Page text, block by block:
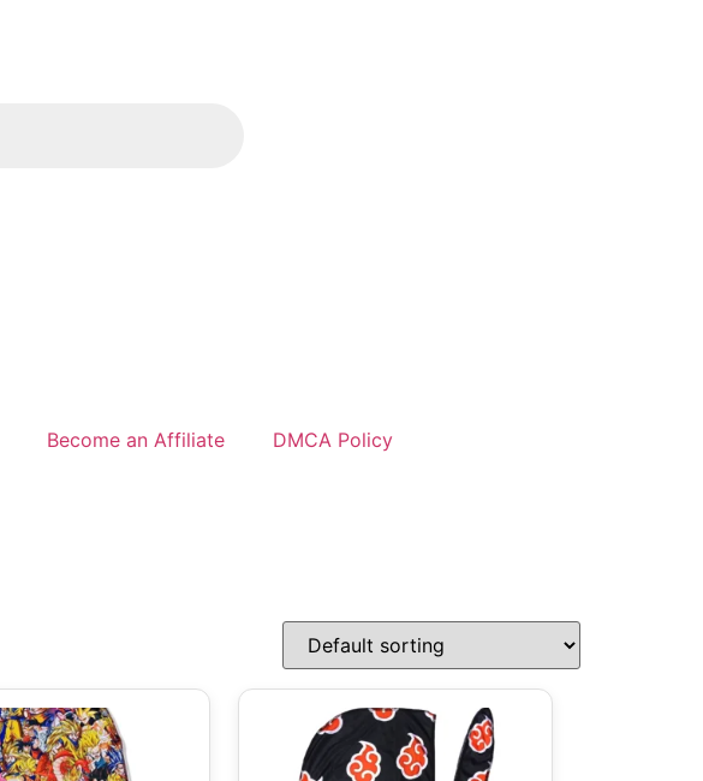
Become an Affiliate DMCA Policy